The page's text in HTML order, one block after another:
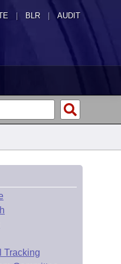
| BLR | AUDIT
Tracking